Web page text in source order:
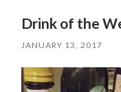
Drink of the
JANUARY 13, 2017